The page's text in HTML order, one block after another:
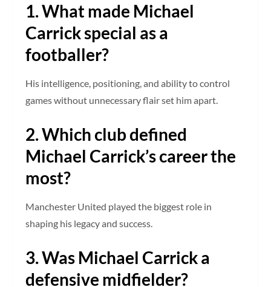
1. What made Michael
Carrick special as a
footballer?
His intelligence, positioning, and ability to control
games without unnecessary flair set him apart.
2. Which club defined
Michael Carrick’s career the
most?
Manchester United played the biggest role in
shaping his legacy and success.
3. Was Michael Carrick a
defensive midfielder?